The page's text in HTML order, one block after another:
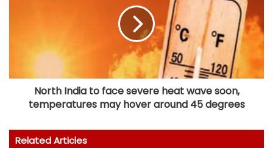
North India to face severe heat wave soon,
temperatures may hover around 45 degrees
Related Articles